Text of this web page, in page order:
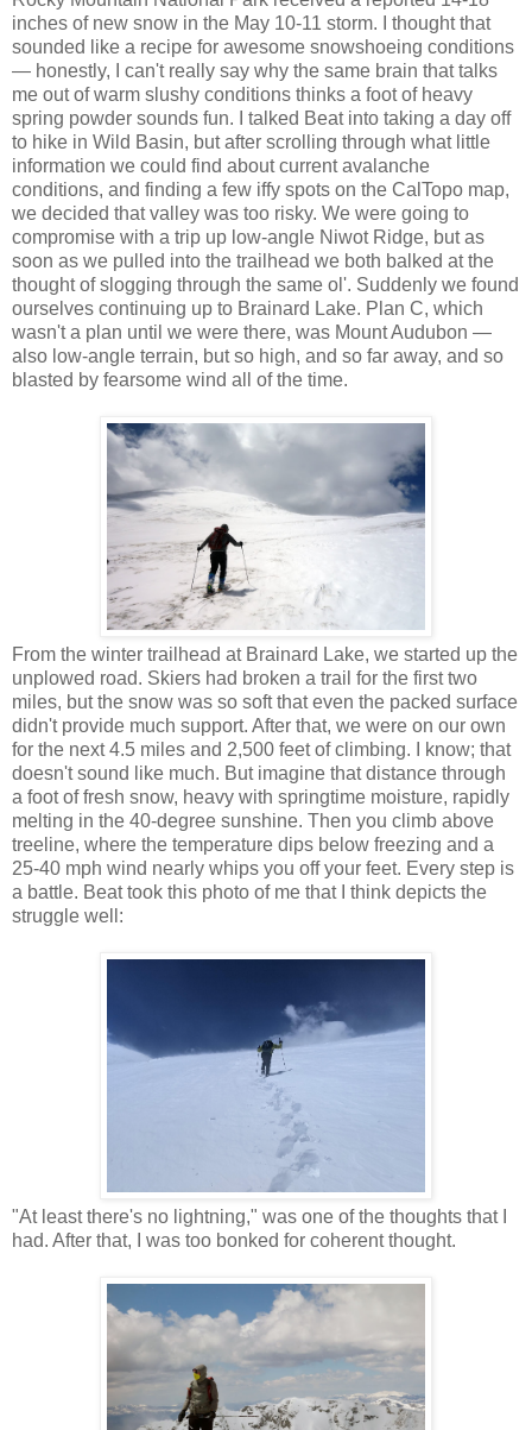
inches of new snow in the May 10-11 storm. I thought that
sounded like a recipe for awesome snowshoeing conditions
— honestly, I can't really say why the same brain that talks
me out of warm slushy conditions thinks a foot of heavy
spring powder sounds fun. I talked Beat into taking a day off
to hike in Wild Basin, but after scrolling through what little
information we could find about current avalanche
conditions, and finding a few iffy spots on the CalTopo map,
we decided that valley was too risky. We were going to
compromise with a trip up low-angle Niwot Ridge, but as
soon as we pulled into the trailhead we both balked at the
thought of slogging through the same ol'. Suddenly we found
ourselves continuing up to Brainard Lake. Plan C, which
wasn't a plan until we were there, was Mount Audubon —
also low-angle terrain, but so high, and so far away, and so
blasted by fearsome wind all of the time.
From the winter trailhead at Brainard Lake, we started up the
unplowed road. Skiers had broken a trail for the first two
miles, but the snow was so soft that even the packed surface
didn't provide much support. After that, we were on our own
for the next 4.5 miles and 2,500 feet of climbing. I know; that
doesn't sound like much. But imagine that distance through
a foot of fresh snow, heavy with springtime moisture, rapidly
melting in the 40-degree sunshine. Then you climb above
treeline, where the temperature dips below freezing and a
25-40 mph wind nearly whips you off your feet. Every step is
a battle. Beat took this photo of me that I think depicts the
struggle well:
"At least there's no lightning," was one of the thoughts that I
had. After that, I was too bonked for coherent thought.